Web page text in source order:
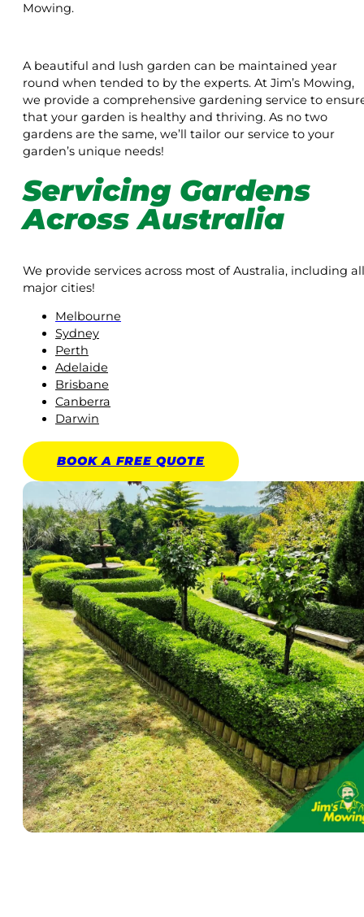
Mowing.
A beautiful and lush garden can be maintained year
round when tended to by the experts. At Jim’s Mowing,
we provide a comprehensive gardening service to
that your garden is healthy and thriving. As no two
gardens are the same, we’ll tailor our service to your
garden’s unique needs!
Servicing Gardens
Across Australia
We provide services across most of Australia, including all
major cities!
Melbourne
Sydney
Perth
Adelaide
Brisbane
Canberra
Darwin
BOOK A FREE QUOTE